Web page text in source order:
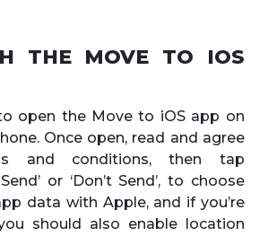
THE MOVE TO IOS
open the Move to iOS app on
Once open, read and agree
and conditions, then tap
or ‘Don’t Send’, to choose
data with Apple, and if you’re
should also enable location